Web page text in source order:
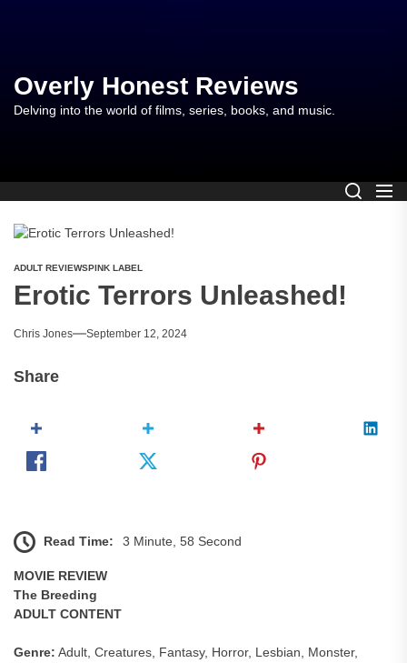
content
Overly Honest Reviews
Delving into the world of films, series, books, and music.
ADULT REVIEWSPINK LABEL
Erotic Terrors Unleashed!
Chris Jones September 12, 2024
Share
Read Time: 3 Minute, 58 Second
MOVIE REVIEW
The Breeding
ADULT CONTENT
Genre: Adult, Creatures, Fantasy, Horror, Lesbian, Monster,